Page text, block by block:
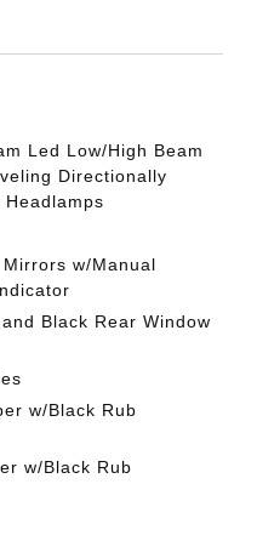
Led Low/High Beam
Directionally
w/Manual
Black Rear Window
w/Black Rub
w/Black Rub